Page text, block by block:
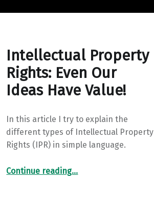
Intellectual Property
Rights: Even Our
Ideas Have Value!
In this article I try to explain the
different types of Intellectual Property
Rights (IPR) in simple language.
Continue reading“Intellectual Property Rights: Even Our Ideas Have Value!”
…